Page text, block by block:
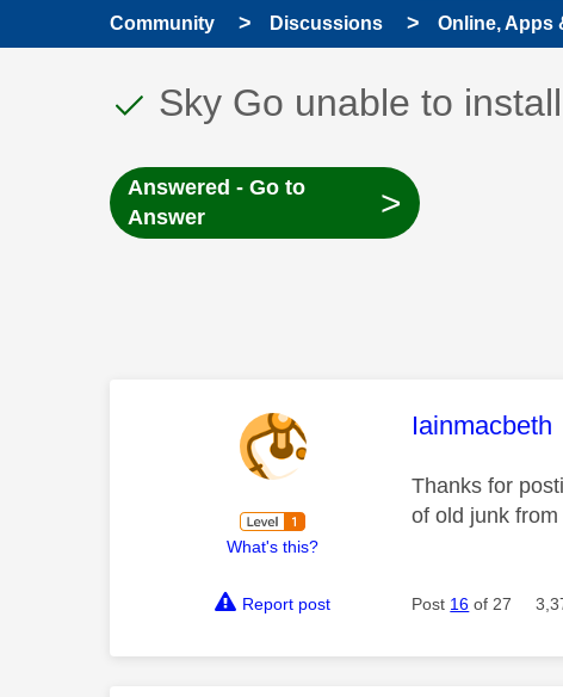
Community Discussions Online, Apps
This discussion topic
Discussion topic:
Sky Go unable to
Answered - Go to
Answer
>
What's this?
This
Iainmacbeth
Thanks for
of old junk
Report post Post 16 of 27